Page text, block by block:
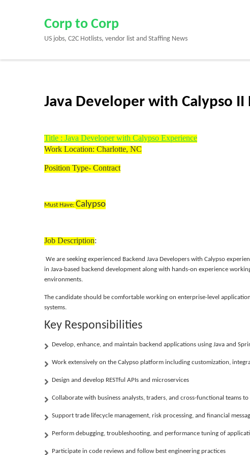
Enter)
Corp to Corp
US jobs, C2C Hotlists, vendor list and Staffing News
Java Developer with Calypso
Title : Java Developer with Calypso Experience
Work Location: Charlotte, NC
Position Type- Contract
Must Have: Calypso
Job Description:
We are seeking experienced Backend Java Developers with Calypso
in Java-based backend development along with hands-on experience
environments.
The candidate should be comfortable working on enterprise-level
systems.
Key Responsibilities
Develop, enhance, and maintain backend applications using Java and
Work extensively on the Calypso platform including customization,
Design and develop RESTful APIs and microservices
Collaborate with business analysts, traders, and cross-functional teams
Support trade lifecycle management, risk processing, and financial
Perform debugging, troubleshooting, and performance tuning of
Participate in code reviews and follow best engineering practices